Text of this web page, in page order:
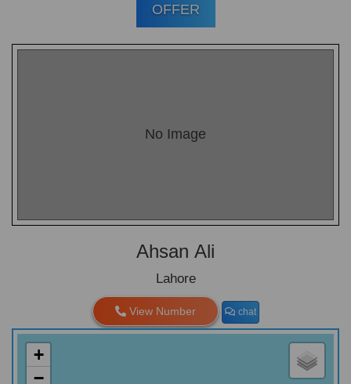
OFFER
No Image
Ahsan Ali
Lahore
View Number chat
+
−